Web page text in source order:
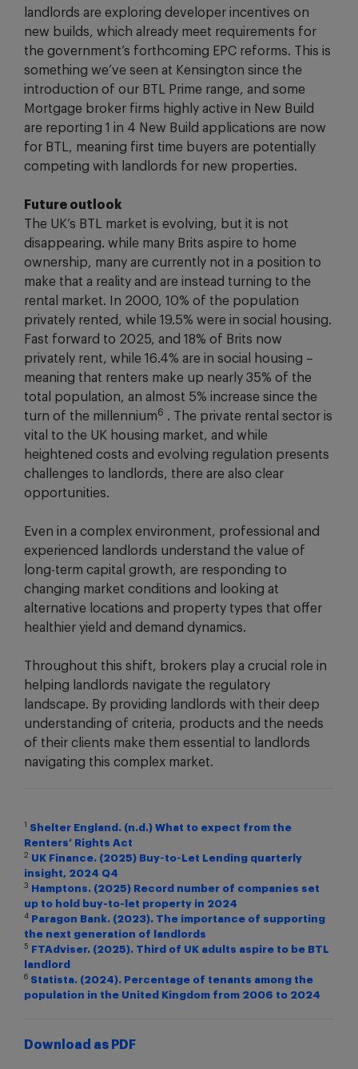
landlords are exploring developer incentives on
new builds, which already meet requirements for
the government’s forthcoming EPC reforms. This is
something we’ve seen at Kensington since the
introduction of our BTL Prime range, and some
Mortgage broker firms highly active in New Build
are reporting 1 in 4 New Build applications are now
for BTL, meaning first time buyers are potentially
competing with landlords for new properties.
Future outlook
The UK’s BTL market is evolving, but it is not
disappearing. while many Brits aspire to home
ownership, many are currently not in a position to
make that a reality and are instead turning to the
rental market. In 2000, 10% of the population
privately rented, while 19.5% were in social housing.
Fast forward to 2025, and 18% of Brits now
privately rent, while 16.4% are in social housing –
meaning that renters make up nearly 35% of the
total population, an almost 5% increase since the
turn of the millennium6 . The private rental sector is
vital to the UK housing market, and while
heightened costs and evolving regulation presents
challenges to landlords, there are also clear
opportunities.
Even in a complex environment, professional and
experienced landlords understand the value of
long-term capital growth, are responding to
changing market conditions and looking at
alternative locations and property types that offer
healthier yield and demand dynamics.
Throughout this shift, brokers play a crucial role in
helping landlords navigate the regulatory
landscape. By providing landlords with their deep
understanding of criteria, products and the needs
of their clients make them essential to landlords
navigating this complex market.
1 Shelter England. (n.d.) What to expect from the
Renters’ Rights Act
2 UK Finance. (2025) Buy‑to‑Let Lending quarterly
insight, 2024 Q4
3 Hamptons. (2025) Record number of companies set
up to hold buy-to-let property in 2024
4 Paragon Bank. (2023). The importance of supporting
the next generation of landlords
5 FTAdviser. (2025). Third of UK adults aspire to be BTL
landlord
6 Statista. (2024). Percentage of tenants among the
population in the United Kingdom from 2006 to 2024
Download as PDF